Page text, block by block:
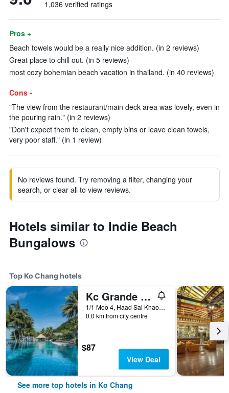
1,036 verified ratings
Pros +
Beach towels would be a really nice addition. (in 2 reviews)
Great place to chill out. (in 5 reviews)
most cozy bohemian beach vacation in thailand. (in 40 reviews)
Cons -
"The view from the restaurant/main deck area was lovely, even in
the pouring rain." (in 2 reviews)
"Don't expect them to clean, empty bins or leave clean towels,
very poor staff." (in 1 review)
No reviews found. Try removing a filter, changing your
search, or clear all to view reviews.
Hotels similar to Indie Beach
Bungalows
Top Ko Chang hotels
Kc Grande Resort Koh Chang
1/1 Moo 4, Haad Sai Khao, Ko Chang, Thailand
0.0 km from city centre
$87
View Deal
See more top hotels in Ko Chang